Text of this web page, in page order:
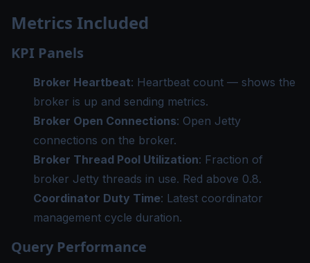
Metrics Included
KPI Panels
Broker Heartbeat: Heartbeat count — shows the
broker is up and sending metrics.
Broker Open Connections: Open Jetty
connections on the broker.
Broker Thread Pool Utilization: Fraction of
broker Jetty threads in use. Red above 0.8.
Coordinator Duty Time: Latest coordinator
management cycle duration.
Query Performance